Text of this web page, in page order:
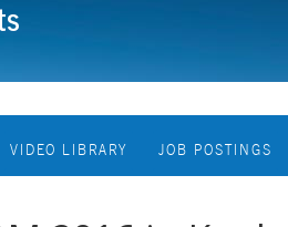
VIDEO LIBRARY JOB POSTINGS